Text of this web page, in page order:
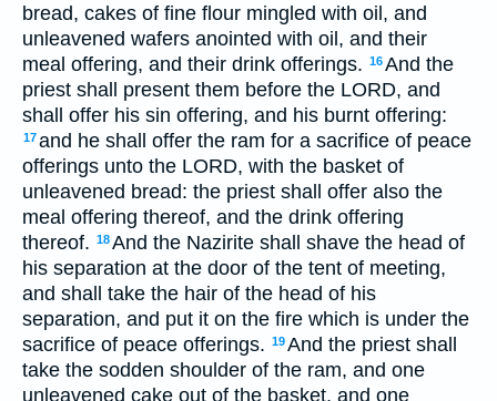
bread, cakes of fine flour mingled with oil, and
unleavened wafers anointed with oil, and their
meal offering, and their drink offerings. 16And the
priest shall present them before the LORD, and
shall offer his sin offering, and his burnt offering:
17and he shall offer the ram for a sacrifice of peace
offerings unto the LORD, with the basket of
unleavened bread: the priest shall offer also the
meal offering thereof, and the drink offering
thereof. 18And the Nazirite shall shave the head of
his separation at the door of the tent of meeting,
and shall take the hair of the head of his
separation, and put it on the fire which is under the
sacrifice of peace offerings. 19And the priest shall
take the sodden shoulder of the ram, and one
unleavened cake out of the basket, and one